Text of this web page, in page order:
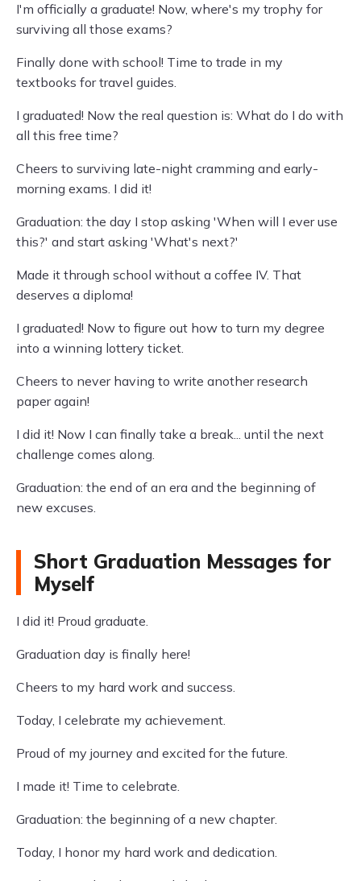
I'm officially a graduate! Now, where's my trophy for
surviving all those exams?
Finally done with school! Time to trade in my
textbooks for travel guides.
I graduated! Now the real question is: What do I do with
all this free time?
Cheers to surviving late-night cramming and early-
morning exams. I did it!
Graduation: the day I stop asking 'When will I ever use
this?' and start asking 'What's next?'
Made it through school without a coffee IV. That
deserves a diploma!
I graduated! Now to figure out how to turn my degree
into a winning lottery ticket.
Cheers to never having to write another research
paper again!
I did it! Now I can finally take a break... until the next
challenge comes along.
Graduation: the end of an era and the beginning of
new excuses.
Short Graduation Messages for
Myself
I did it! Proud graduate.
Graduation day is finally here!
Cheers to my hard work and success.
Today, I celebrate my achievement.
Proud of my journey and excited for the future.
I made it! Time to celebrate.
Graduation: the beginning of a new chapter.
Today, I honor my hard work and dedication.